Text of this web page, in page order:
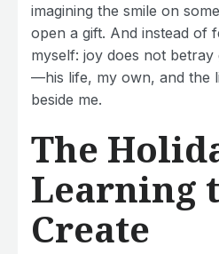
imagining the smile on
open a gift. And instead of
myself: joy does not
—his life, my own, and the
beside me.
The
Learning
Create